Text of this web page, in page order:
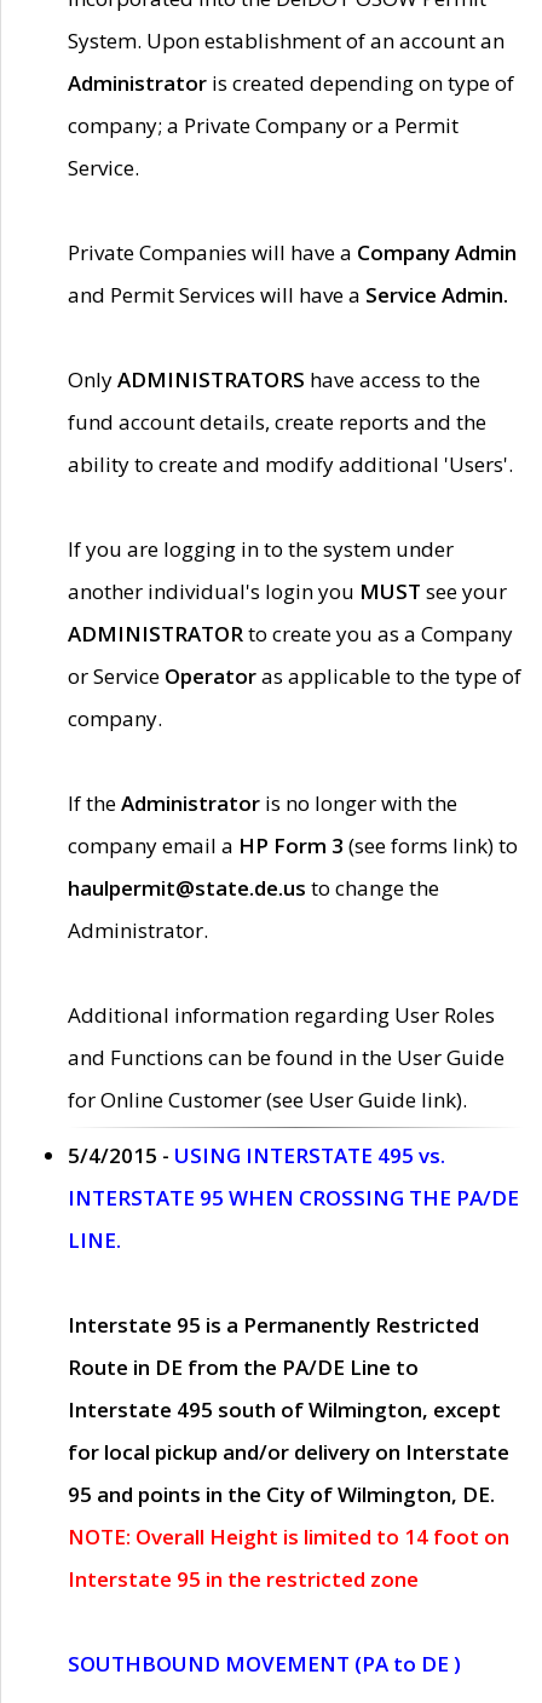
System. Upon establishment of an account an
Administrator is created depending on type of
company; a Private Company or a Permit
Service.
Private Companies will have a Company Admin
and Permit Services will have a Service Admin.
OnlyADMINISTRATORS have access to the
fund account details, create reports and the
ability to create and modify additional 'Users'.
If you are logging in to the system under
another individual's login you MUST see your
ADMINISTRATORto create you as a Company
or Service Operatoras applicable to the type of
company.
If theAdministrator is no longer with the
company email a HP Form 3 (see forms link) to
haulpermit@state.de.us to change the
Administrator.
Additional information regarding User Roles
and Functions can be found in the User Guide
for Online Customer (see User Guide link).
5/4/2015 - USING INTERSTATE 495 vs.
INTERSTATE 95 WHEN CROSSING THE PA/DE
LINE.
Interstate 95 is a Permanently Restricted
Route in DE from the PA/DE Line to
Interstate 495 south of Wilmington, except
for local pickup and/or delivery on Interstate
95 and points in the City of Wilmington, DE.
NOTE: Overall Height is limited to 14 foot on
Interstate 95 in the restricted zone
SOUTHBOUND MOVEMENT (PA to DE )